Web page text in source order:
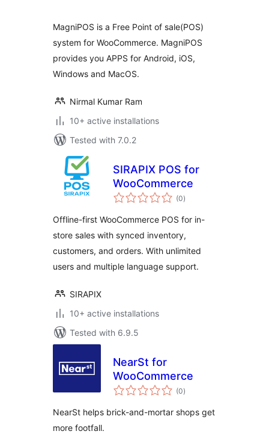
MagniPOS is a Free Point of sale(POS)
system for WooCommerce. MagniPOS
provides you APPS for Android, iOS,
Windows and MacOS.
Nirmal Kumar Ram
10+ active installations
Tested with 7.0.2
SIRAPIX POS for
WooCommerce
(0total
ratings
)
Offline-first WooCommerce POS for in-
store sales with synced inventory,
customers, and orders. With unlimited
users and multiple language support.
SIRAPIX
10+ active installations
Tested with 6.9.5
NearSt for
WooCommerce
(0total
ratings
)
NearSt helps brick-and-mortar shops get
more footfall.